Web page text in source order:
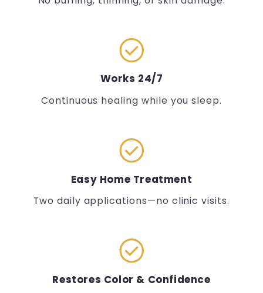
check_circle
Works 24/7
Continuous healing while you sleep.
check_circle
Easy Home Treatment
Two daily applications—no clinic visits.
check_circle
Restores Color & Confidence